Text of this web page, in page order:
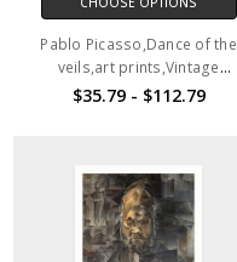
Pablo Picasso,Dance of the
veils,art prints,Vintage
art,canvas wall art,famous art
$35.79 - $112.79